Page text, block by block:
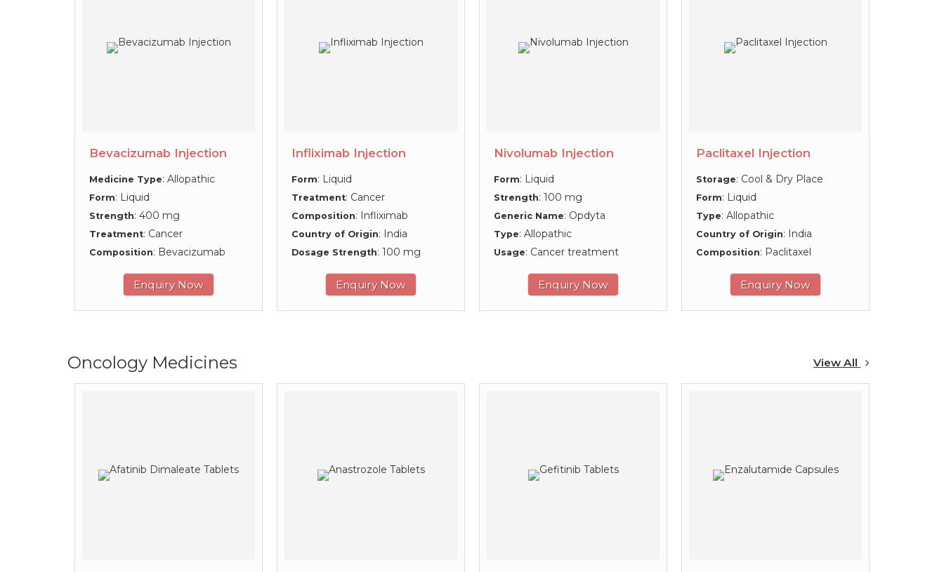
Bevacizumab Injection
Medicine Type: Allopathic
Form: Liquid
Strength: 400 mg
Treatment: Cancer
Composition: Bevacizumab
Enquiry Now
Infliximab Injection
Form: Liquid
Treatment: Cancer
Composition: Infliximab
Country of Origin: India
Dosage Strength: 100 mg
Enquiry Now
Nivolumab Injection
Form: Liquid
Strength: 100 mg
Generic Name: Opdyta
Type: Allopathic
Usage: Cancer treatment
Enquiry Now
Paclitaxel Injection
Storage: Cool & Dry Place
Form: Liquid
Type: Allopathic
Country of Origin: India
Composition: Paclitaxel
Enquiry Now
Oncology Medicines View All